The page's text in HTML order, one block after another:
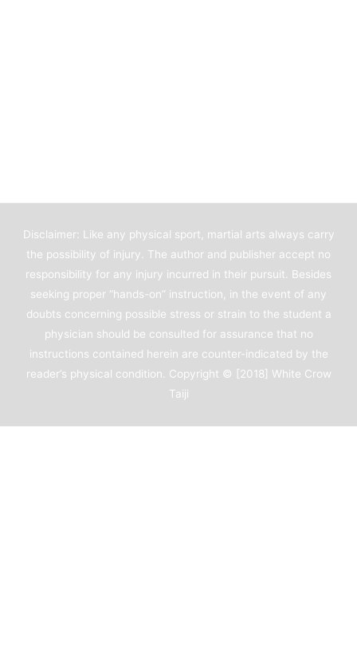
Disclaimer: Like any physical sport, martial arts always carry
the possibility of injury. The author and publisher accept no
responsibility for any injury incurred in their pursuit. Besides
seeking proper “hands-on” instruction, in the event of any
doubts concerning possible stress or strain to the student a
physician should be consulted for assurance that no
instructions contained herein are counter-indicated by the
reader’s physical condition. Copyright © [2018] White Crow
Taiji